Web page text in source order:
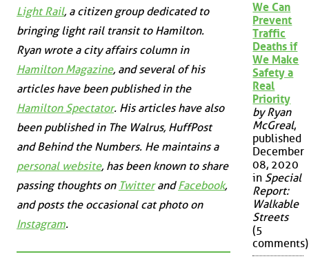
Light Rail, a citizen group dedicated to
bringing light rail transit to Hamilton.
Ryan wrote a city affairs column in
Hamilton Magazine, and several of his
articles have been published in the
Hamilton Spectator. His articles have also
been published in The Walrus, HuffPost
andBehind the Numbers. He maintains a
personal website, has been known to share
passing thoughts on TwitterandFacebook,
and posts the occasional cat photo on
Instagram.
We Can
Prevent
Traffic
Deaths if
We Make
Safety a
Real
Priority
by Ryan
McGreal,
published
December
08, 2020
in Special
Report:
Walkable
Streets
(5
comments)